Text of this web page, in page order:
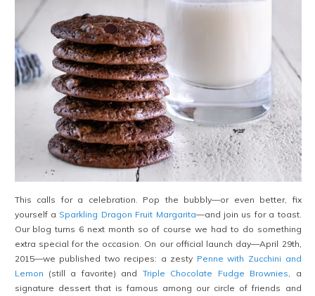
This calls for a celebration. Pop the bubbly—or even better, fix
yourself a Sparkling Dragon Fruit Margarita—and join us for a toast.
Our blog turns 6 next month so of course we had to do something
extra special for the occasion. On our official launch day—April 29th,
2015—we published two recipes: a zesty Penne with Zucchini and
Lemon (still a favorite) and Triple Chocolate Fudge Brownies , a
signature dessert that is famous among our circle of friends and